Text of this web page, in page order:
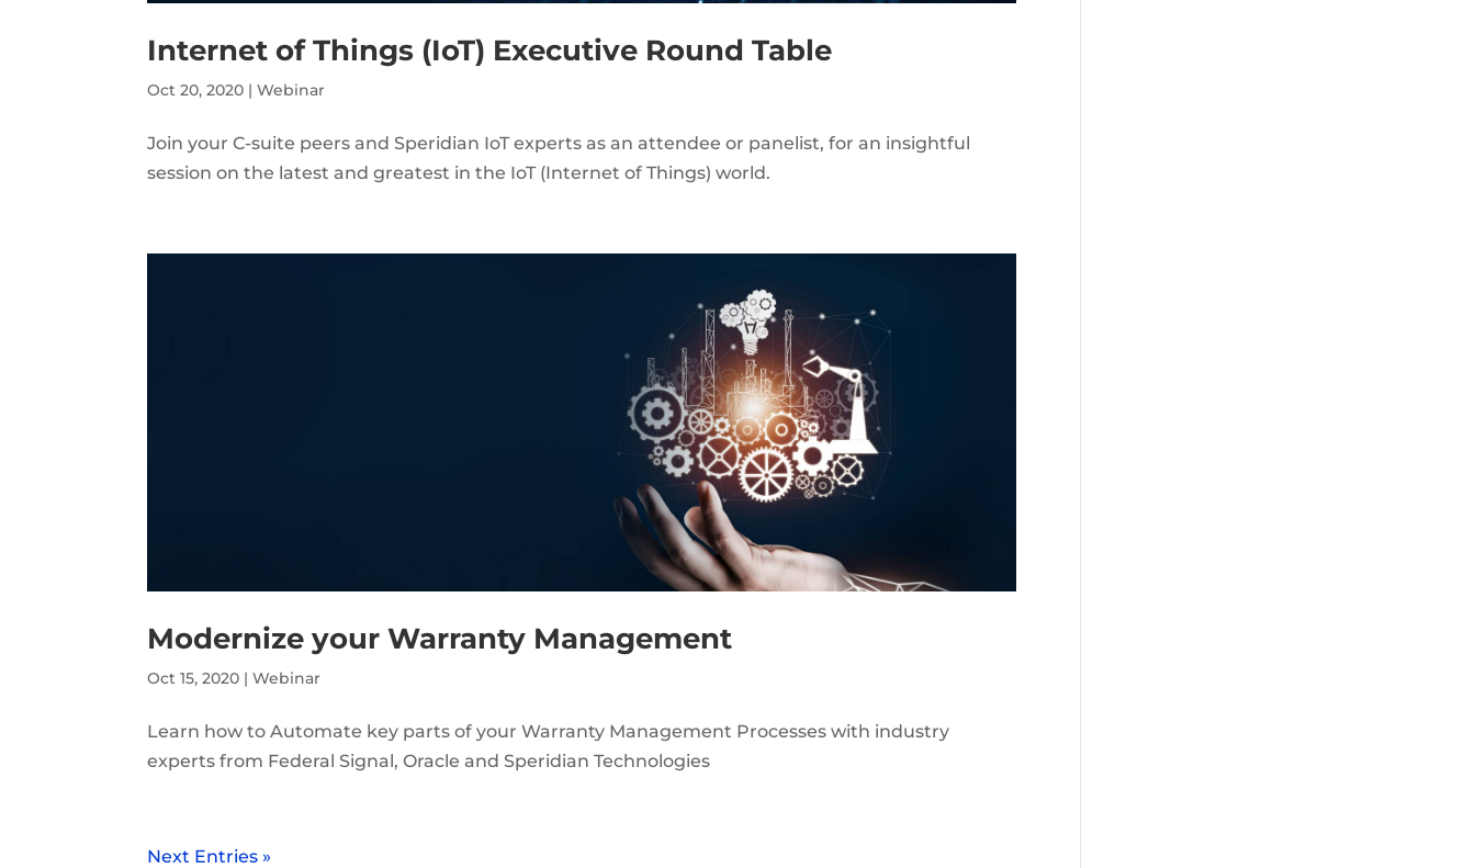
Internet of Things (IoT) Executive Round Table
Oct 20, 2020 |Webinar
Join your C-suite peers and Speridian IoT experts as an attendee or panelist, for an insightful
session on the latest and greatest in the IoT (Internet of Things) world.
Modernize your Warranty Management
Oct 15, 2020 |Webinar
Learn how to Automate key parts of your Warranty Management Processes with industry
experts from Federal Signal, Oracle and Speridian Technologies
Next Entries »